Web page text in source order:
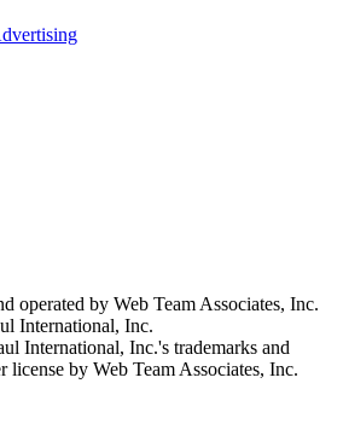
operated by Web Team Associates, Inc.
International, Inc.
International, Inc.'s trademarks and
license by Web Team Associates, Inc.